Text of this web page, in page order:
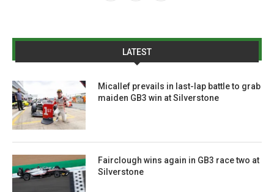
LATEST
Micallef prevails in last-lap battle to grab
maiden GB3 win at Silverstone
Fairclough wins again in GB3 race two at
Silverstone